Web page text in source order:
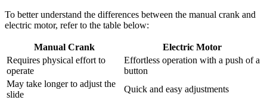
To better understand the differences between the manual crank and
electric motor, refer to the table below:
Manual Crank
Electric Motor
Requires physical effort to
operate
Effortless operation with a push of a
button
May take longer to adjust the
slide
Quick and easy adjustments